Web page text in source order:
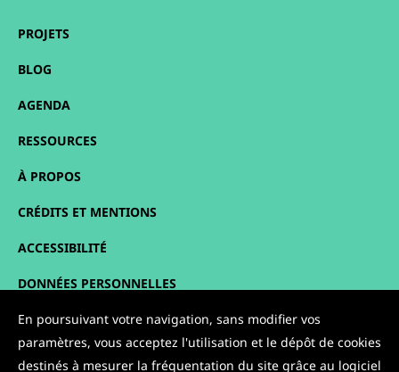
PROJETS
BLOG
AGENDA
RESSOURCES
À PROPOS
CRÉDITS ET MENTIONS
ACCESSIBILITÉ
DONNÉES PERSONNELLES
PLAN DU SITE
CONTACT
En poursuivant votre navigation, sans modifier vos
paramètres, vous acceptez l'utilisation et le dépôt de cookies
destinés à mesurer la fréquentation du site grâce au logiciel